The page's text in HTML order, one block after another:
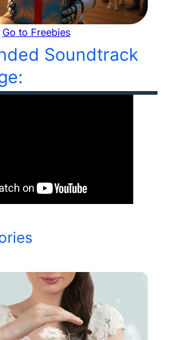
Go to Freebies
Soundtrack